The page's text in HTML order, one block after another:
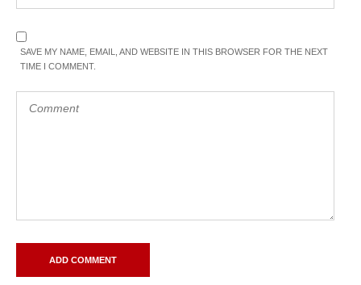
SAVE MY NAME, EMAIL, AND WEBSITE IN THIS BROWSER FOR THE NEXT
TIME I COMMENT.